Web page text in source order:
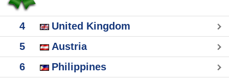
4
United Kingdom
5
Austria
6
Philippines